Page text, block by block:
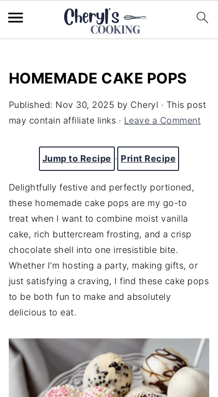
HOMEMADE CAKE POPS
Published: Nov 30, 2025 by Cheryl · This post
may contain affiliate links · Leave a Comment
Jump to Recipe · Print Recipe
Delightfully festive and perfectly portioned,
these homemade cake pops are my go-to
treat when I want to combine moist vanilla
cake, rich buttercream frosting, and a crisp
chocolate shell into one irresistible bite.
Whether I’m hosting a party, making gifts, or
just satisfying a craving, I find these cake pops
to be both fun to make and absolutely
delicious to eat.